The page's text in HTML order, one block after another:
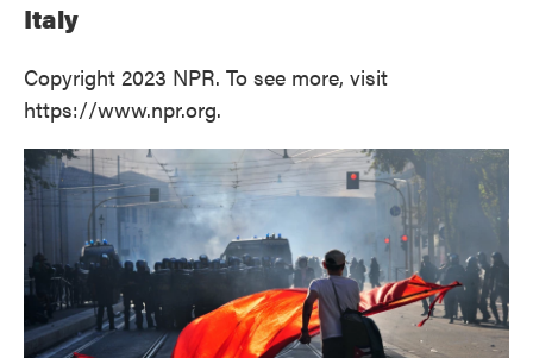
Italy
Copyright 2023 NPR. To see more, visit
https://www.npr.org.